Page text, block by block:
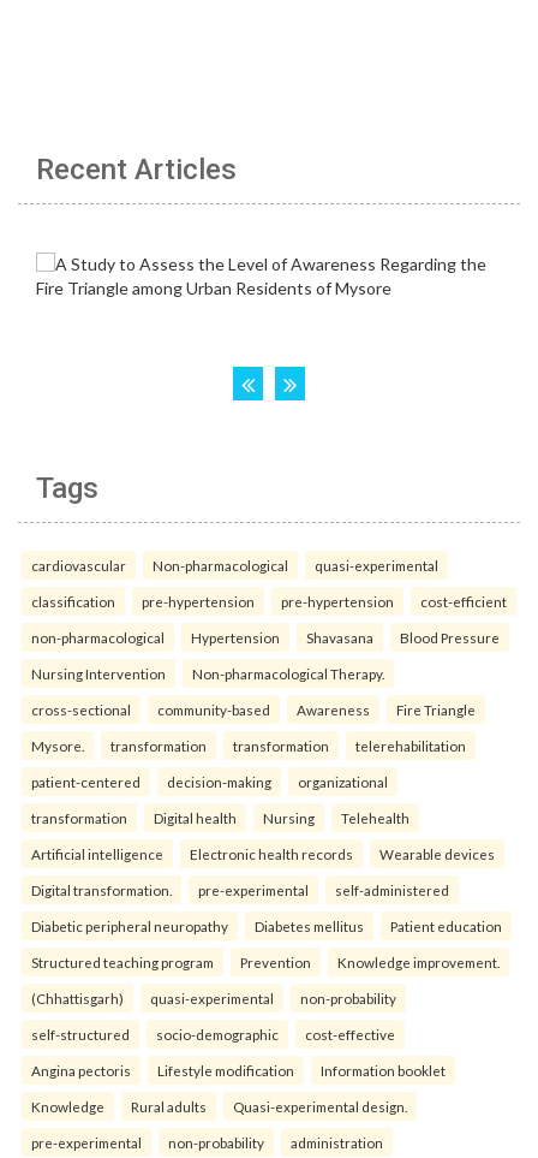
Recent Articles
Tags
cardiovascular Non-pharmacological quasi-experimental
classification pre-hypertension pre-hypertension cost-efficient
non-pharmacological Hypertension Shavasana Blood Pressure
Nursing Intervention Non-pharmacological Therapy.
cross-sectional community-based Awareness Fire Triangle
Mysore. transformation transformation telerehabilitation
patient-centered decision-making organizational
transformation Digital health Nursing Telehealth
Artificial intelligence Electronic health records Wearable devices
Digital transformation. pre-experimental self-administered
Diabetic peripheral neuropathy Diabetes mellitus Patient education
Structured teaching program Prevention Knowledge improvement.
(Chhattisgarh) quasi-experimental non-probability
self-structured socio-demographic cost-effective
Angina pectoris Lifestyle modification Information booklet
Knowledge Rural adults Quasi-experimental design.
pre-experimental non-probability administration